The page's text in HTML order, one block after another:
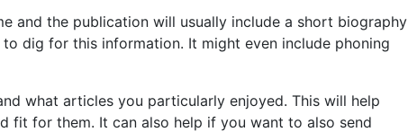
and the publication will usually include a short biography
dig for this information. It might even include phoning
what articles you particularly enjoyed. This will help
fit for them. It can also help if you want to also send